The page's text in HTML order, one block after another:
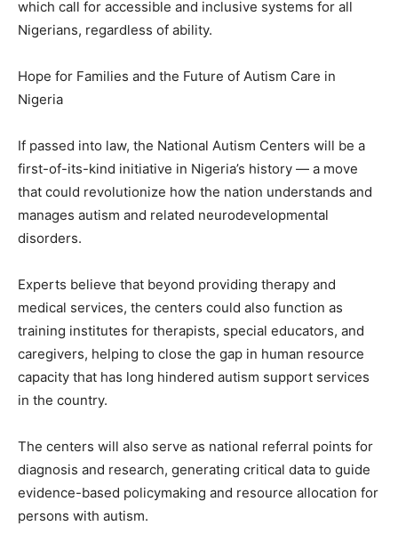
which call for accessible and inclusive systems for all
Nigerians, regardless of ability.
Hope for Families and the Future of Autism Care in
Nigeria
If passed into law, the National Autism Centers will be a
first-of-its-kind initiative in Nigeria’s history — a move
that could revolutionize how the nation understands and
manages autism and related neurodevelopmental
disorders.
Experts believe that beyond providing therapy and
medical services, the centers could also function as
training institutes for therapists, special educators, and
caregivers, helping to close the gap in human resource
capacity that has long hindered autism support services
in the country.
The centers will also serve as national referral points for
diagnosis and research, generating critical data to guide
evidence-based policymaking and resource allocation for
persons with autism.